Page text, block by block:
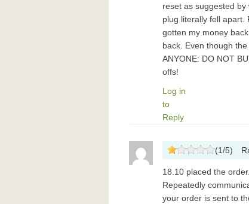
reset as suggested
plug literally fell apart.
gotten my money
back. Even though
ANYONE: DO NOT
offs!
Log in
to
Reply
(1/5)
18.10 placed the
Repeatedly
your order is sent to